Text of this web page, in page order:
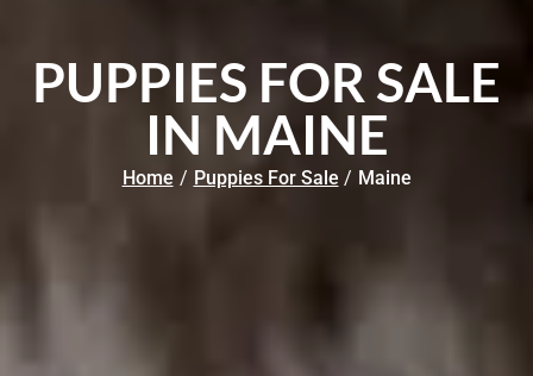
PUPPIES FOR SALE
IN MAINE
Home / Puppies For Sale / Maine